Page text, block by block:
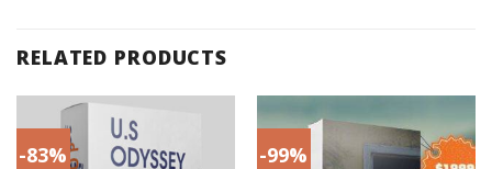
RELATED PRODUCTS
-83% -99%